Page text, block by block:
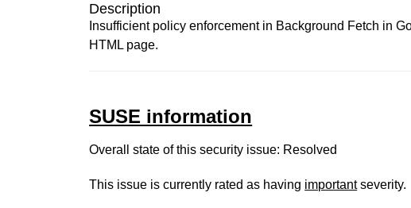
Description
Insufficient policy enforcement in Background Fetch in
HTML page.
SUSE information
Overall state of this security issue: Resolved
This issue is currently rated as having importantseverity.